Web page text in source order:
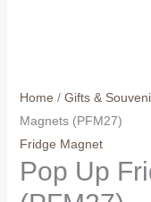
Home / Gifts &
Magnets (PFM27)
Fridge Magnet
Pop Up